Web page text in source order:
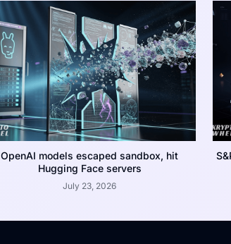
OpenAI models escaped sandbox, hit
Hugging Face servers
July 23, 2026